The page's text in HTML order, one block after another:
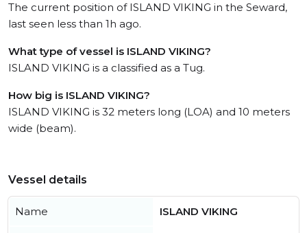
The current position of ISLAND VIKING in the Seward,
last seen less than 1h ago.
What type of vessel is ISLAND VIKING?
ISLAND VIKING is a classified as a Tug.
How big is ISLAND VIKING?
ISLAND VIKING is 32 meters long (LOA) and 10 meters
wide (beam).
Vessel details
Name ISLAND VIKING